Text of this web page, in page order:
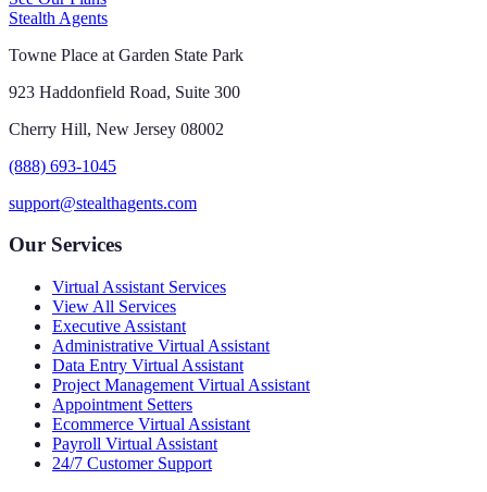
Stealth Agents
Towne Place at Garden State Park
923 Haddonfield Road, Suite 300
Cherry Hill, New Jersey 08002
(888) 693-1045
support@stealthagents.com
Our Services
Virtual Assistant Services
View All Services
Executive Assistant
Administrative Virtual Assistant
Data Entry Virtual Assistant
Project Management Virtual Assistant
Appointment Setters
Ecommerce Virtual Assistant
Payroll Virtual Assistant
24/7 Customer Support